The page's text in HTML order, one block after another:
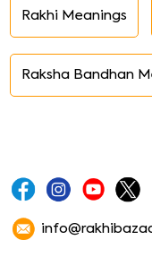
Rakhi Meanings
Raksha Bandhan